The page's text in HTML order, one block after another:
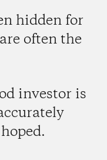
hidden for
often the
investor is